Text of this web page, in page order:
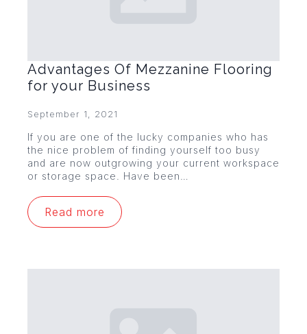
Advantages Of Mezzanine Flooring
for your Business
September 1, 2021
If you are one of the lucky companies who has
the nice problem of finding yourself too busy
and are now outgrowing your current workspace
or storage space. Have been…
Read more